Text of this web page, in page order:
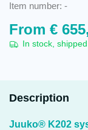
Item number: -
From €
In stock,
Description
Juuko® K202